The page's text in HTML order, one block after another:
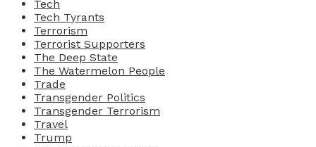
Tech
Tech Tyrants
Terrorism
Terrorist Supporters
The Deep State
The Watermelon People
Trade
Transgender Politics
Transgender Terrorism
Travel
Trump